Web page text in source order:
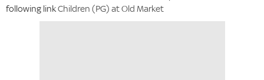
following linkChildren (PG) at Old Market